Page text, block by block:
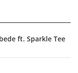
ft. Sparkle Tee